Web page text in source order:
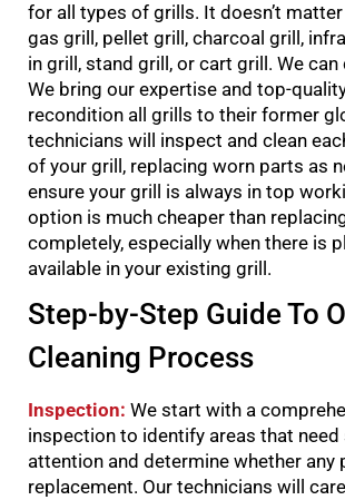
for all types of grills. It doesn’t
gas grill, pellet grill, charcoal grill,
in grill, stand grill, or cart grill. We can
We bring our expertise and top-
recondition all grills to their former
technicians will inspect and clean
of your grill, replacing worn parts as
ensure your grill is always in top
option is much cheaper than
completely, especially when there is
available in your existing grill.
Step-by-Step Guide To
Cleaning Process
Inspection: We start with a
inspection to identify areas that need
attention and determine whether any
replacement. Our technicians will